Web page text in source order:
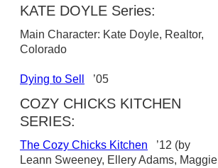
KATE DOYLE Series:
Main Character: Kate Doyle, Realtor,
Colorado
Dying to Sell ’05
COZY CHICKS KITCHEN
SERIES:
The Cozy Chicks Kitchen ’12 (by
Leann Sweeney, Ellery Adams, Maggie